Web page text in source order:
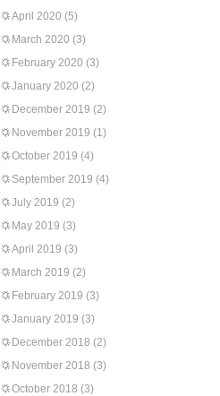
April 2020 (5)
March 2020 (3)
February 2020 (3)
January 2020 (2)
December 2019 (2)
November 2019 (1)
October 2019 (4)
September 2019 (4)
July 2019 (2)
May 2019 (3)
April 2019 (3)
March 2019 (2)
February 2019 (3)
January 2019 (3)
December 2018 (2)
November 2018 (3)
October 2018 (3)